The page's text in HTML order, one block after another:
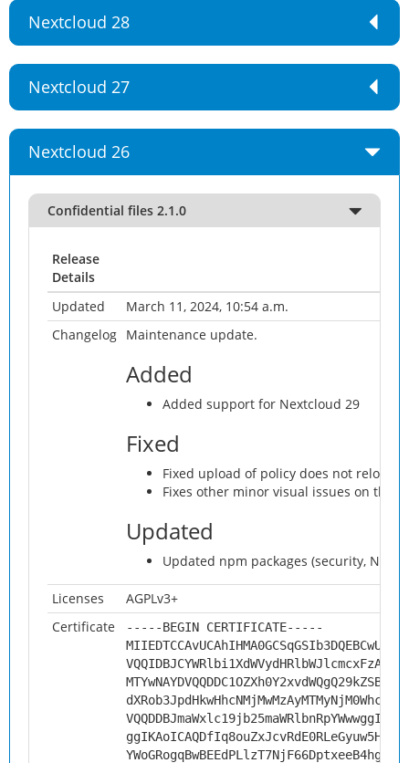
Nextcloud 28
Nextcloud 27
Nextcloud 26
Confidential files 2.1.0
Release
Details
Updated
March 11, 2024, 10:54 a.m.
Changelog Maintenance update.
Added
Added support for Nextcloud 29
Fixed
Fixed upload of policy does not reload
Fixes other minor visual issues on the
Updated
Updated npm packages (security,
Licenses
AGPLv3+
Certificate
-----BEGIN CERTIFICATE-----